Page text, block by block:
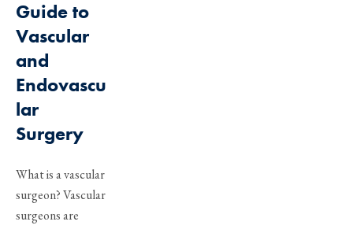
Guide to
Vascular
and
Endovascu
lar
Surgery
What is a vascular
surgeon? Vascular
surgeons are